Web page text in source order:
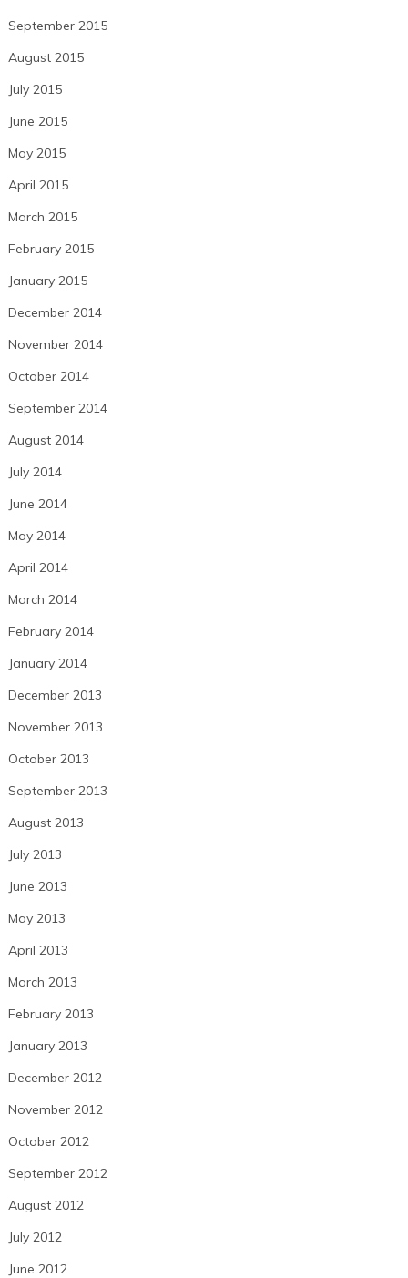
September 2015
August 2015
July 2015
June 2015
May 2015
April 2015
March 2015
February 2015
January 2015
December 2014
November 2014
October 2014
September 2014
August 2014
July 2014
June 2014
May 2014
April 2014
March 2014
February 2014
January 2014
December 2013
November 2013
October 2013
September 2013
August 2013
July 2013
June 2013
May 2013
April 2013
March 2013
February 2013
January 2013
December 2012
November 2012
October 2012
September 2012
August 2012
July 2012
June 2012